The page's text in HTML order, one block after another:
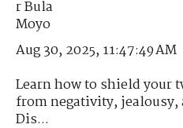
Aug 30, 2025, 11:47:49 AM
Learn how to shield your
from negativity,
Dis...